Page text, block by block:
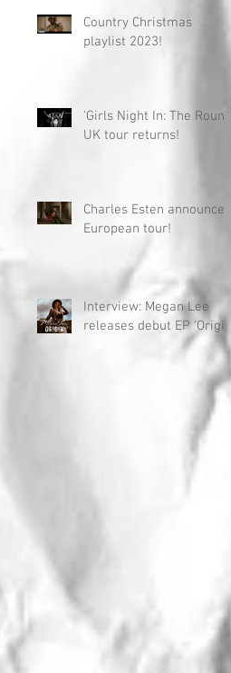
Country Christmas
playlist 2023!
'Girls Night In: The Round'
UK tour returns!
Charles Esten announces
European tour!
Interview: Megan Lee
releases debut EP 'Origin'